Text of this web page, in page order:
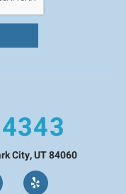
City, UT 84060